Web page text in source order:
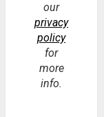
our
privacy
policy
for
more
info.